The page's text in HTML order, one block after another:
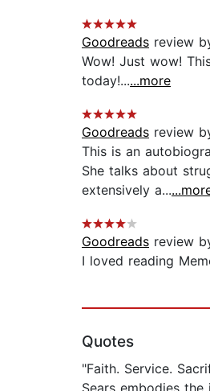
Goodreads review
Wow! Just wow!
today!......more
Goodreads review
This is an
She talks about
extensively a...
Goodreads review
I loved reading
Quotes
"Faith. Service.